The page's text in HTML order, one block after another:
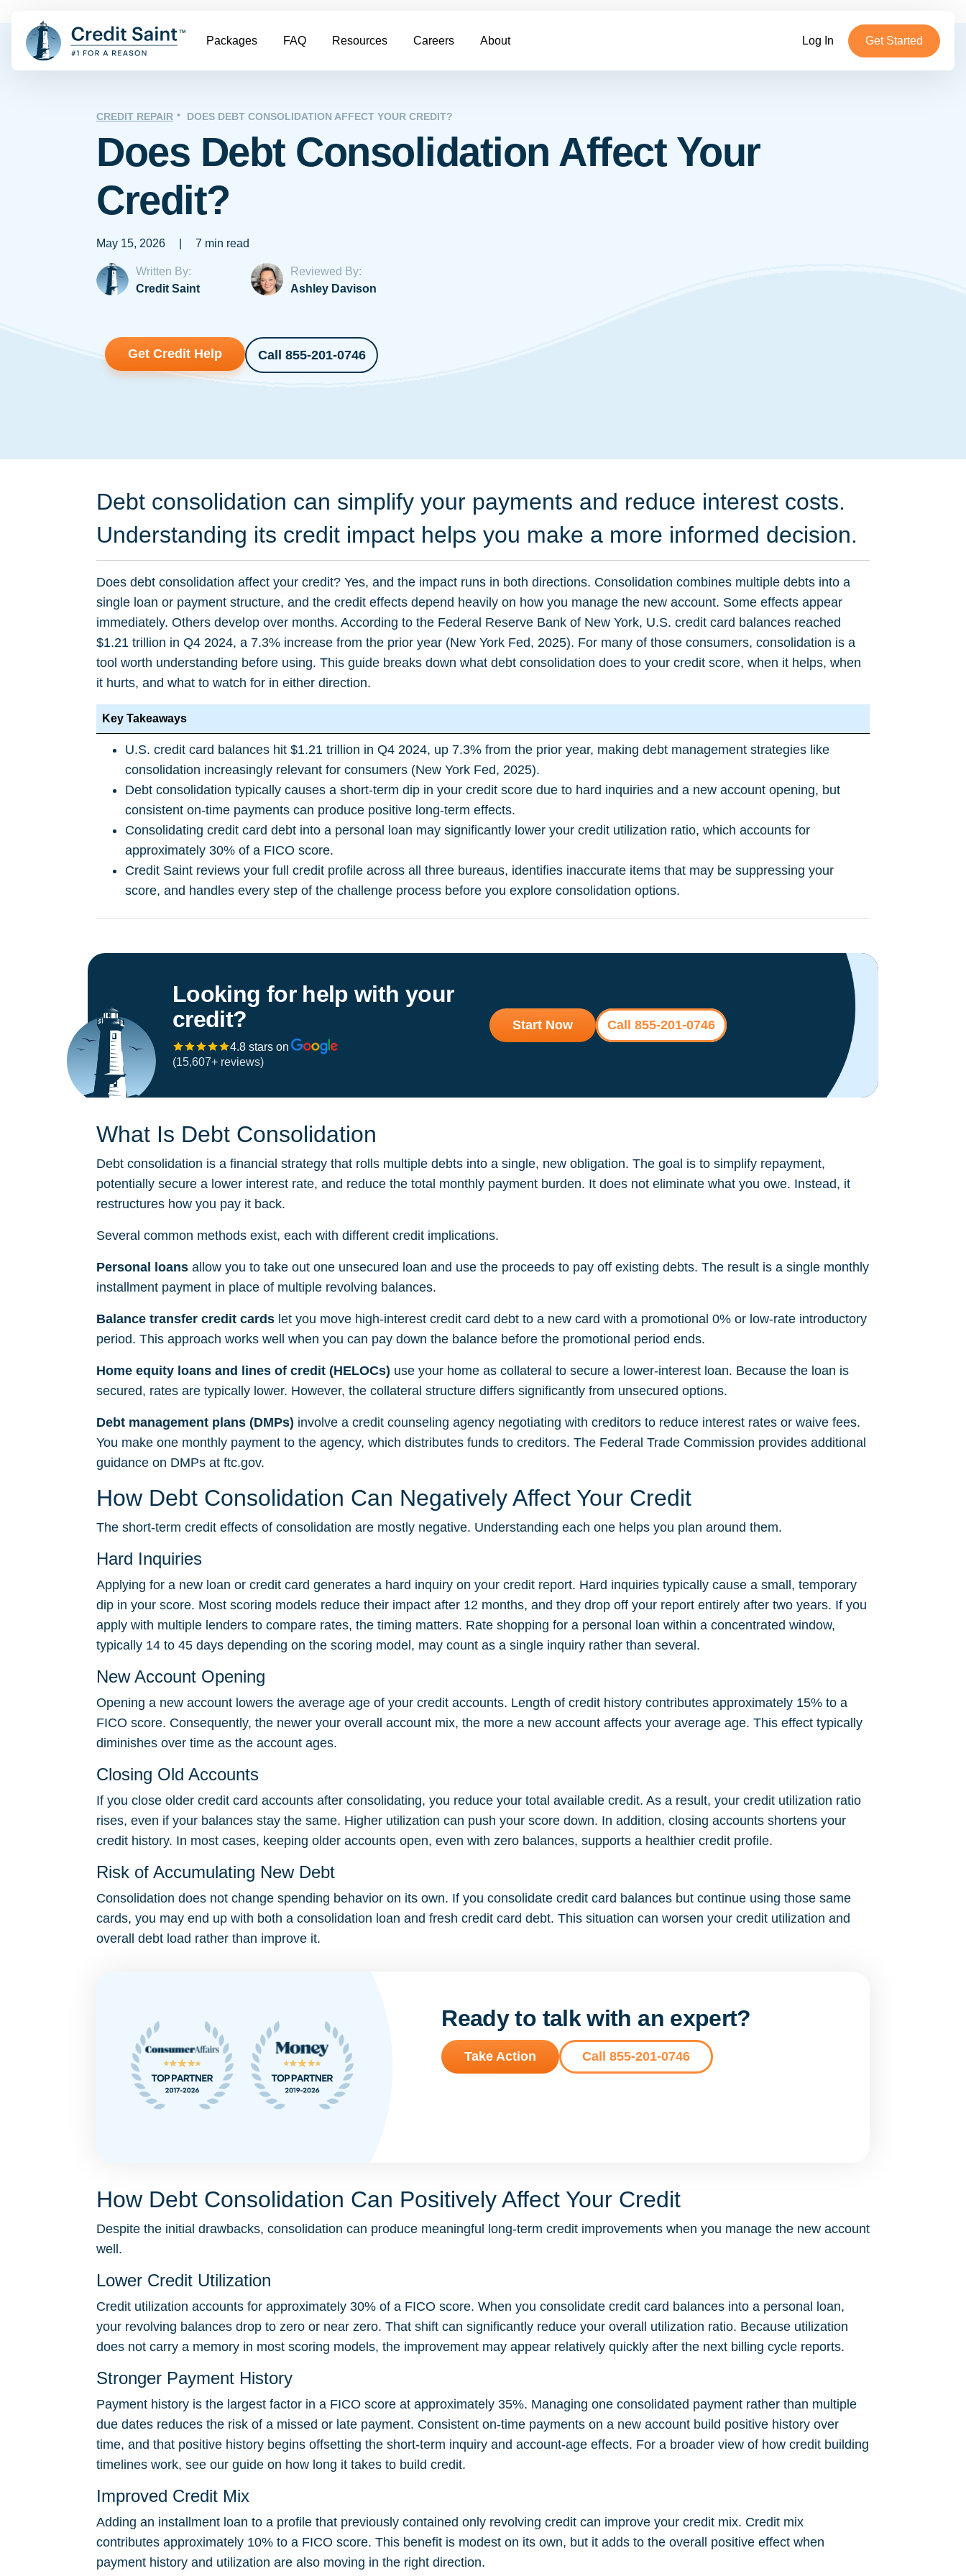
Packages FAQ Resources Careers About Log In Get Started
CREDIT REPAIR DOES DEBT CONSOLIDATION AFFECT YOUR CREDIT?
Does Debt Consolidation Affect Your
Credit?
May 15, 2026 7 min read
Written By:
Credit Saint
Reviewed By:
Ashley Davison
Get Credit Help Call 855-201-0746
Debt consolidation can simplify your payments and reduce interest costs.
Understanding its credit impact helps you make a more informed decision.
Does debt consolidation affect your credit? Yes, and the impact runs in both directions. Consolidation combines multiple debts into a
single loan or payment structure, and the credit effects depend heavily on how you manage the new account. Some effects appear
immediately. Others develop over months. According to the Federal Reserve Bank of New York, U.S. credit card balances reached
$1.21 trillion in Q4 2024, a 7.3% increase from the prior year (New York Fed, 2025). For many of those consumers, consolidation is a
tool worth understanding before using. This guide breaks down what debt consolidation does to your credit score, when it helps, when
it hurts, and what to watch for in either direction.
Key Takeaways
U.S. credit card balances hit $1.21 trillion in Q4 2024, up 7.3% from the prior year, making debt management strategies like
consolidation increasingly relevant for consumers (New York Fed, 2025).
Debt consolidation typically causes a short-term dip in your credit score due to hard inquiries and a new account opening, but
consistent on-time payments can produce positive long-term effects.
Consolidating credit card debt into a personal loan may significantly lower your credit utilization ratio, which accounts for
approximately 30% of a FICO score.
Credit Saint reviews your full credit profile across all three bureaus, identifies inaccurate items that may be suppressing your
score, and handles every step of the challenge process before you explore consolidation options.
Looking for help with your
credit?
4.8 stars on
(15,607+ reviews)
Start Now Call 855-201-0746
What Is Debt Consolidation
Debt consolidation is a financial strategy that rolls multiple debts into a single, new obligation. The goal is to simplify repayment,
potentially secure a lower interest rate, and reduce the total monthly payment burden. It does not eliminate what you owe. Instead, it
restructures how you pay it back.
Several common methods exist, each with different credit implications.
Personal loans allow you to take out one unsecured loan and use the proceeds to pay off existing debts. The result is a single monthly
installment payment in place of multiple revolving balances.
Balance transfer credit cards let you move high-interest credit card debt to a new card with a promotional 0% or low-rate introductory
period. This approach works well when you can pay down the balance before the promotional period ends.
Home equity loans and lines of credit (HELOCs) use your home as collateral to secure a lower-interest loan. Because the loan is
secured, rates are typically lower. However, the collateral structure differs significantly from unsecured options.
Debt management plans (DMPs) involve a credit counseling agency negotiating with creditors to reduce interest rates or waive fees.
You make one monthly payment to the agency, which distributes funds to creditors. The Federal Trade Commission provides additional
guidance on DMPs at ftc.gov.
How Debt Consolidation Can Negatively Affect Your Credit
The short-term credit effects of consolidation are mostly negative. Understanding each one helps you plan around them.
Hard Inquiries
Applying for a new loan or credit card generates a hard inquiry on your credit report. Hard inquiries typically cause a small, temporary
dip in your score. Most scoring models reduce their impact after 12 months, and they drop off your report entirely after two years. If you
apply with multiple lenders to compare rates, the timing matters. Rate shopping for a personal loan within a concentrated window,
typically 14 to 45 days depending on the scoring model, may count as a single inquiry rather than several.
New Account Opening
Opening a new account lowers the average age of your credit accounts. Length of credit history contributes approximately 15% to a
FICO score. Consequently, the newer your overall account mix, the more a new account affects your average age. This effect typically
diminishes over time as the account ages.
Closing Old Accounts
If you close older credit card accounts after consolidating, you reduce your total available credit. As a result, your credit utilization ratio
rises, even if your balances stay the same. Higher utilization can push your score down. In addition, closing accounts shortens your
credit history. In most cases, keeping older accounts open, even with zero balances, supports a healthier credit profile.
Risk of Accumulating New Debt
Consolidation does not change spending behavior on its own. If you consolidate credit card balances but continue using those same
cards, you may end up with both a consolidation loan and fresh credit card debt. This situation can worsen your credit utilization and
overall debt load rather than improve it.
Ready to talk with an expert?
Take Action Call 855-201-0746
How Debt Consolidation Can Positively Affect Your Credit
Despite the initial drawbacks, consolidation can produce meaningful long-term credit improvements when you manage the new account
well.
Lower Credit Utilization
Credit utilization accounts for approximately 30% of a FICO score. When you consolidate credit card balances into a personal loan,
your revolving balances drop to zero or near zero. That shift can significantly reduce your overall utilization ratio. Because utilization
does not carry a memory in most scoring models, the improvement may appear relatively quickly after the next billing cycle reports.
Stronger Payment History
Payment history is the largest factor in a FICO score at approximately 35%. Managing one consolidated payment rather than multiple
due dates reduces the risk of a missed or late payment. Consistent on-time payments on a new account build positive history over
time, and that positive history begins offsetting the short-term inquiry and account-age effects. For a broader view of how credit building
timelines work, see our guide on how long it takes to build credit.
Improved Credit Mix
Adding an installment loan to a profile that previously contained only revolving credit can improve your credit mix. Credit mix
contributes approximately 10% to a FICO score. This benefit is modest on its own, but it adds to the overall positive effect when
payment history and utilization are also moving in the right direction.